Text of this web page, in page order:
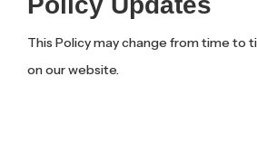
This Policy may change from time to
on our website.